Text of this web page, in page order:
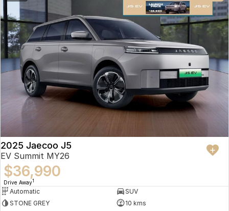
2025 Jaecoo J5
EV Summit MY26
$36,990
Drive Away1
Automatic
SUV
STONE GREY
10 kms